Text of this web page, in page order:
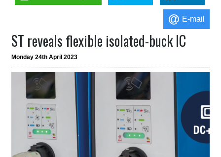
E-mail
ST reveals flexible isolated-buck IC
Monday 24th April 2023